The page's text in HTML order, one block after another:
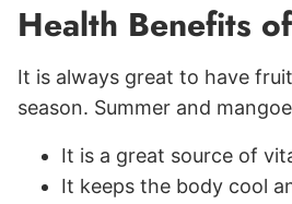
Health Benefits
It is always great to have
season. Summer and
It is a great source of
It keeps the body cool